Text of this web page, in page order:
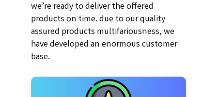
we’re ready to deliver the offered
products on time. due to our quality
assured products multifariousness, we
have developed an enormous customer
base.